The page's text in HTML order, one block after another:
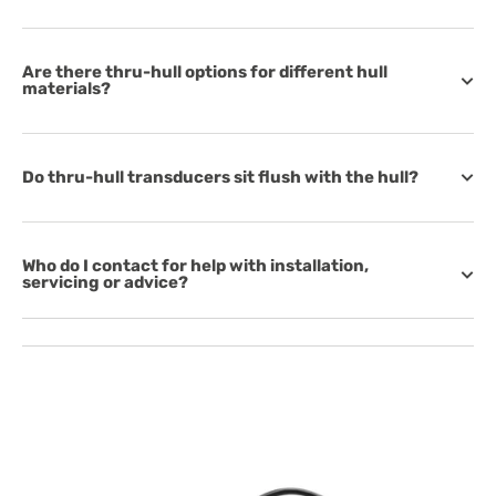
Are there thru-hull options for different hull
materials?
Do thru-hull transducers sit flush with the hull?
Who do I contact for help with installation,
servicing or advice?